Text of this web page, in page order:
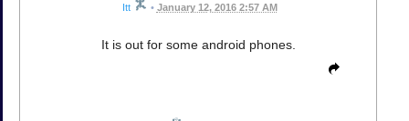
Itt • January 12, 2016 2:57 AM
It is out for some android phones.